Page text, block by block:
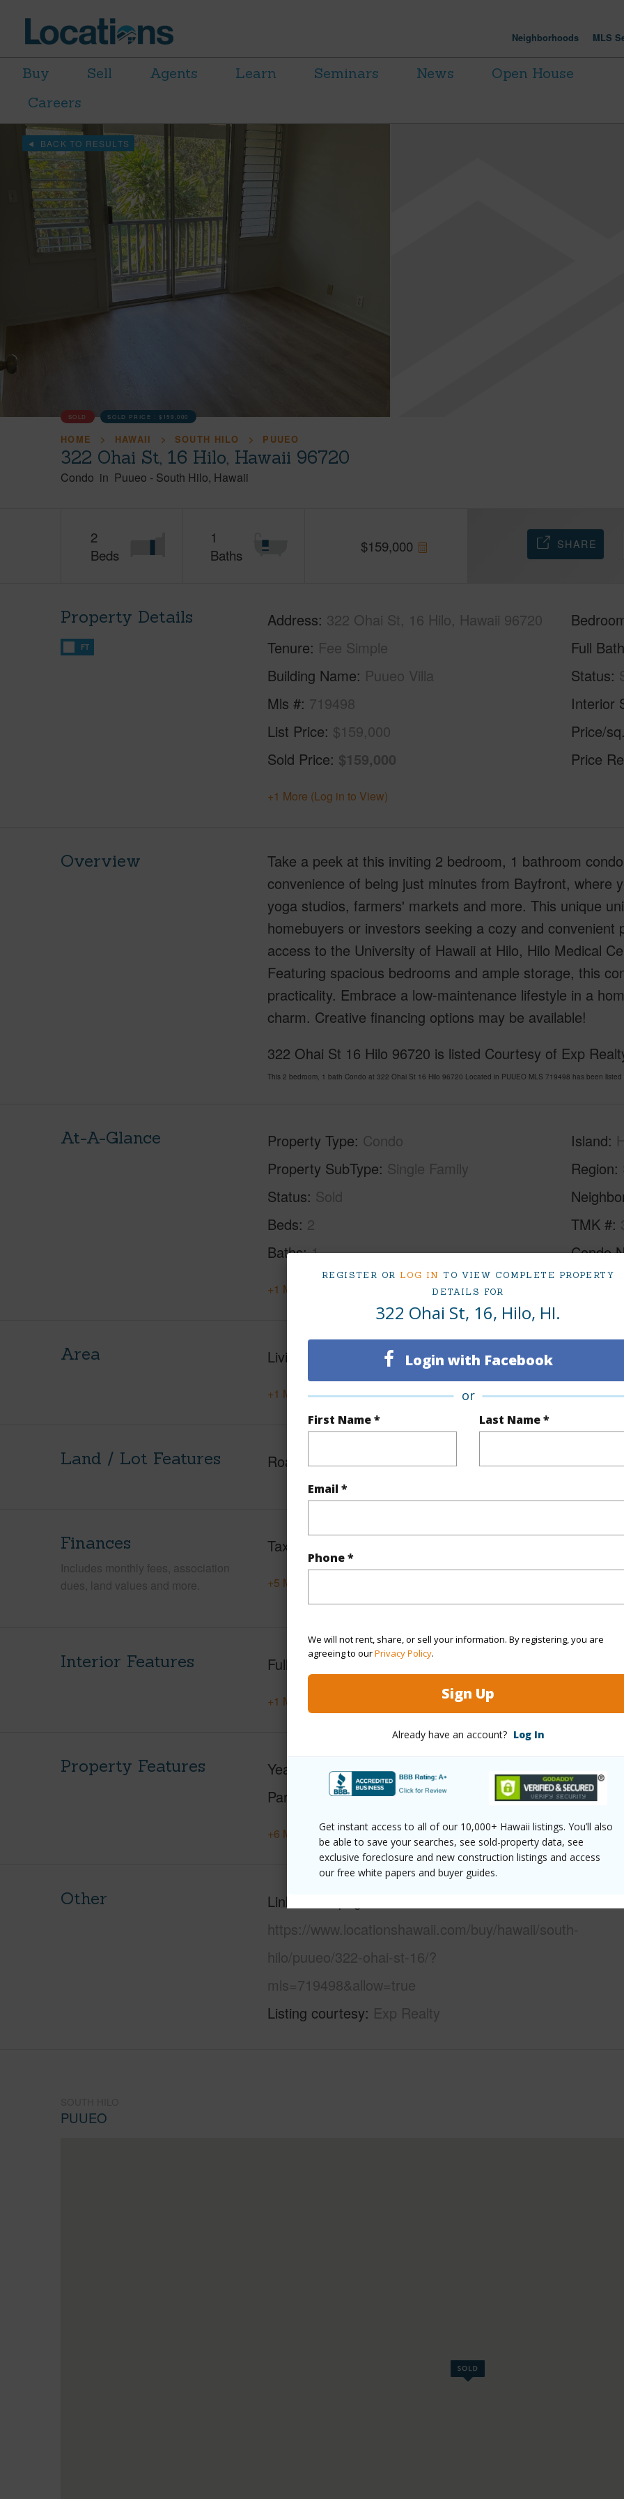
REGISTER OR LOG IN TO VIEW COMPLETE PROPERTY
DETAILS FOR
322 Ohai St, 16, Hilo, HI.
Login with Facebook
or
First Name * Last Name *
Email *
Phone *
We will not rent, share, or sell your information. By registering, you are
agreeing to ourPrivacy Policy.
Sign Up
Already have an account? Log In
Get instant access to all of our 10,000+ Hawaii listings. You’ll also
be able to save your searches, see sold-property data, see
exclusive foreclosure and new construction listings and access
our free white papers and buyer guides.
Neighborhoods MLS
Buy Sell Agents Learn Seminars News
Open House
Careers
BACK TO RESULTS
SOLD SOLD PRICE :$159,000
HOME HAWAII SOUTH HILO PUUEO
322 Ohai St, 16 Hilo, Hawaii 96720
Condo in Puueo - South Hilo Hawaii
2
Beds
1
Baths
$159,000 SHARE
Property Details
FT
Address 322 Ohai St, 16 Hilo, Hawaii 96720
Tenure Fee Simple
Building Name Puueo Villa
Mls # 719498
List Price $159,000
Sold Price $159,000
Full
Status
Interior
Price/
Price
+1 More (Log in to View)
Overview
Take a peek at this inviting 2 bedroom, 1 bathroom
convenience of being just minutes from Bayfront, where
yoga studios, farmers' markets and more. This unique
homebuyers or investors seeking a cozy and
access to the University of Hawaii at Hilo, Hilo Medical
Featuring spacious bedrooms and ample storage, this
practicality. Embrace a low-maintenance lifestyle in a
charm. Creative financing options may be available!
322 Ohai St 16 Hilo 96720 is listed Courtesy of Exp
This 2 bedroom, 1 bath Condo at 322 Ohai St 16 Hilo 96720 Located in PUUEO MLS 719498 has been
At-A-Glance Property Type Condo
Property SubType Single Family
Status Sold
Beds 2
Baths 1
Island
Region
TMK #
Condo
+1 More (Log in to View)
Area Living Sq.Ft.
+1 More (Log in to View)
Land / Lot Features Roads Paved
Finances
Includes monthly fees, association
dues, land values and more.
Taxes
+5 More (Log in to View)
Interior Features Full Baths 1
+1 More (Log in to View)
Property Features Year Built
1972
Parking Available Y
Pool
Water
+6 More (Log in to View)
Other
Link to this page
https://www.locationshawaii.com/buy/hawaii/south-
hilo/puueo/322-ohai-st-16/?
mls=719498&allow=true
Listing courtesy Exp Realty
PUUEO